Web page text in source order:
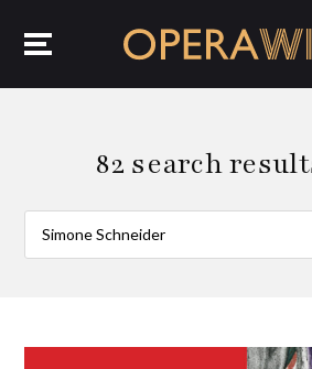
82 search